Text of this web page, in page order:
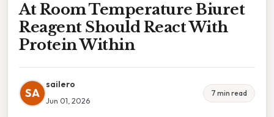
At Room Temperature Biuret
Reagent Should React With
Protein Within
SA
sailero
Jun 01, 2026
7 min read